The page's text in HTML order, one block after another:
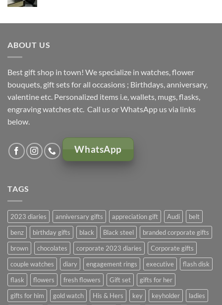
KSh 5,000.00.KSh 4,500.00.
ABOUT US
Best gift shop in town! We specialize in watches, flower
bouquets, gift sets for all occasions ; Birthdays, anniversary,
valentine etc. Personalized items i.e, wallets, mugs, flasks,
engraving watches etc. Call us or WhatsApp us via links
below.
WhatsApp
TAGS
2023 diaries anniversary gifts appreciation gift Audi
belt
benz
birthday gifts black Black steel
branded corporate gifts
brown
chocolates corporate 2023 diaries
Corporate gifts
couple watches
diary engagement rings executive
flash disk
flask
flowers fresh flowers Gift set
gifts for her
gifts for him
gold watch His & Hers key keyholder
ladies